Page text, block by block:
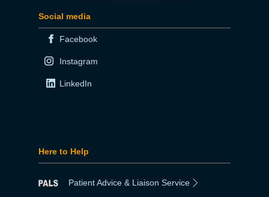
Social media
Facebook
Instagram
LinkedIn
Here to Help
Patient Advice & Liaison Service